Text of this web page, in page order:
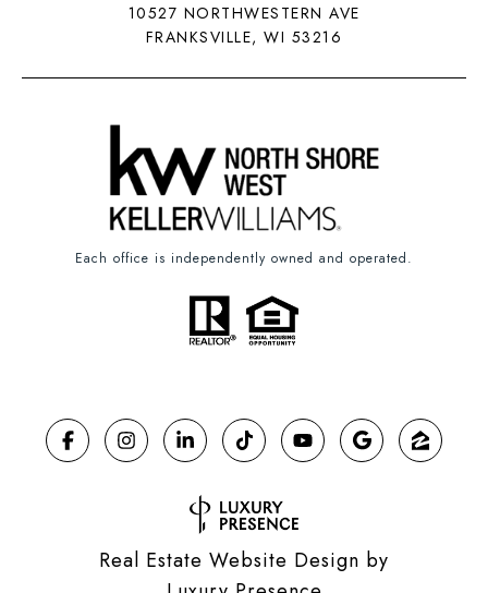
10527 NORTHWESTERN AVE
FRANKSVILLE, WI 53216
Each office is independently owned and operated.
Real Estate Website Design by